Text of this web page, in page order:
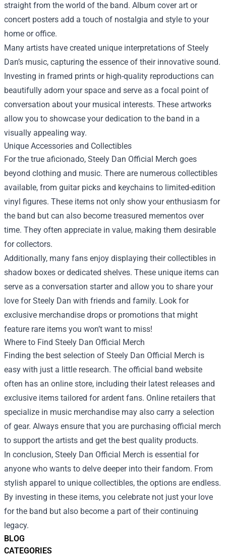
BLOG
CATEGORIES
straight from the world of the band. Album cover art or
concert posters add a touch of nostalgia and style to your
home or office.
Many artists have created unique interpretations of Steely
Dan’s music, capturing the essence of their innovative sound.
Investing in framed prints or high-quality reproductions can
beautifully adorn your space and serve as a focal point of
conversation about your musical interests. These artworks
allow you to showcase your dedication to the band in a
visually appealing way.
Unique Accessories and Collectibles
For the true aficionado, Steely Dan Official Merch goes
beyond clothing and music. There are numerous collectibles
available, from guitar picks and keychains to limited-edition
vinyl figures. These items not only show your enthusiasm for
the band but can also become treasured mementos over
time. They often appreciate in value, making them desirable
for collectors.
Additionally, many fans enjoy displaying their collectibles in
shadow boxes or dedicated shelves. These unique items can
serve as a conversation starter and allow you to share your
love for Steely Dan with friends and family. Look for
exclusive merchandise drops or promotions that might
feature rare items you won’t want to miss!
Where to Find Steely Dan Official Merch
Finding the best selection of Steely Dan Official Merch is
easy with just a little research. The official band website
often has an online store, including their latest releases and
exclusive items tailored for ardent fans. Online retailers that
specialize in music merchandise may also carry a selection
of gear. Always ensure that you are purchasing official merch
to support the artists and get the best quality products.
In conclusion, Steely Dan Official Merch is essential for
anyone who wants to delve deeper into their fandom. From
stylish apparel to unique collectibles, the options are endless.
By investing in these items, you celebrate not just your love
for the band but also become a part of their continuing
legacy.